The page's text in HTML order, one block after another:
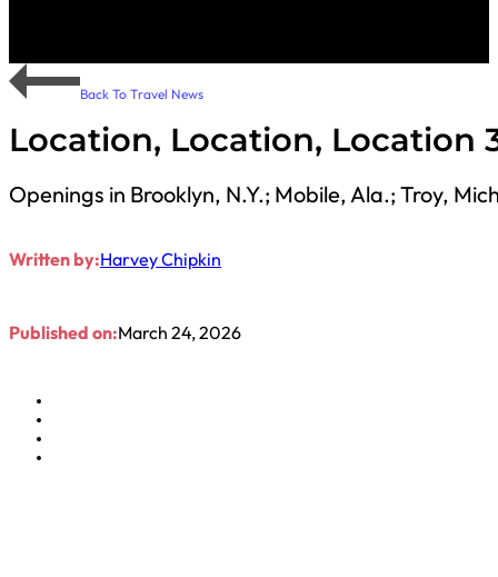
Back To Travel News
Location, Location, Location
Openings in Brooklyn, N.Y.; Mobile, Ala.; Troy,
Written by:Harvey Chipkin
Published on:March 24, 2026